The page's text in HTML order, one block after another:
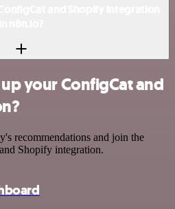
your ConfigCat and
recommendations and join the
Shopify integration.